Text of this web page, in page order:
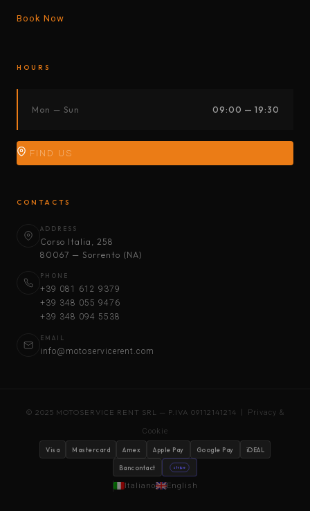
Book Now
HOURS
Mon — Sun 09:00 — 19:30
FIND US
CONTACTS
ADDRESS
Corso Italia, 258
80067 — Sorrento (NA)
PHONE
+39 081 612 9379
+39 348 055 9476
+39 348 094 5538
EMAIL
info@motoservicerent.com
© 2025 MOTOSERVICE RENT SRL — P.IVA 09112141214 | Privacy &
Cookie
Visa Mastercard Amex Apple Pay Google Pay iDEAL
Bancontact stripe
Italiano English